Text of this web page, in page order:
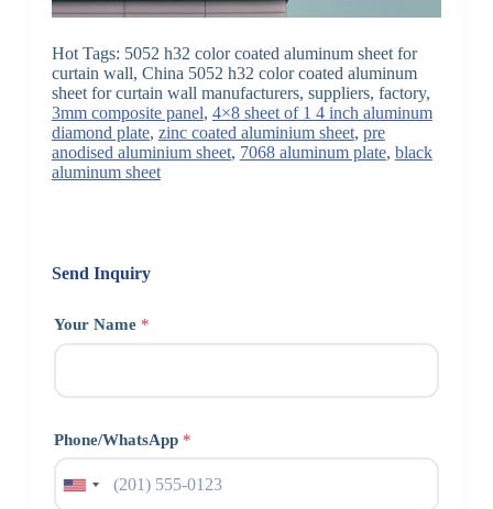
Hot Tags: 5052 h32 color coated aluminum sheet for
curtain wall, China 5052 h32 color coated aluminum
sheet for curtain wall manufacturers, suppliers, factory,
3mm composite panel, 4×8 sheet of 1 4 inch aluminum
diamond plate, zinc coated aluminium sheet, pre
anodised aluminium sheet, 7068 aluminum plate, black
aluminum sheet
Send Inquiry
Your Name *
Phone/WhatsApp *